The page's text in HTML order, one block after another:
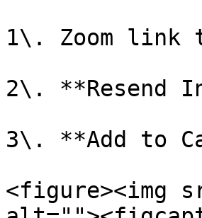
1\. Zoom link
2\. **Resend
3\. **Add to
<figure><img